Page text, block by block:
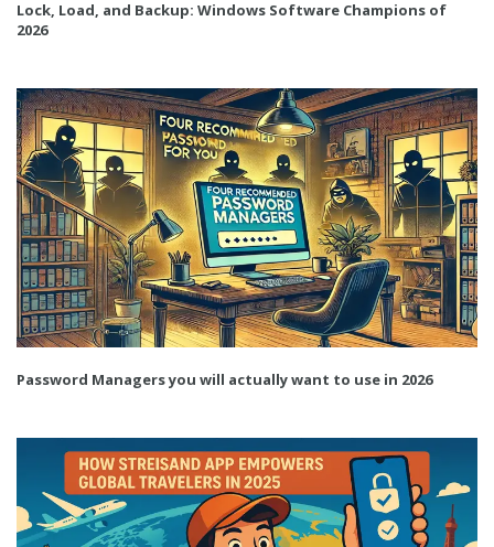
Lock, Load, and Backup: Windows Software Champions of
2026
Password Managers you will actually want to use in 2026